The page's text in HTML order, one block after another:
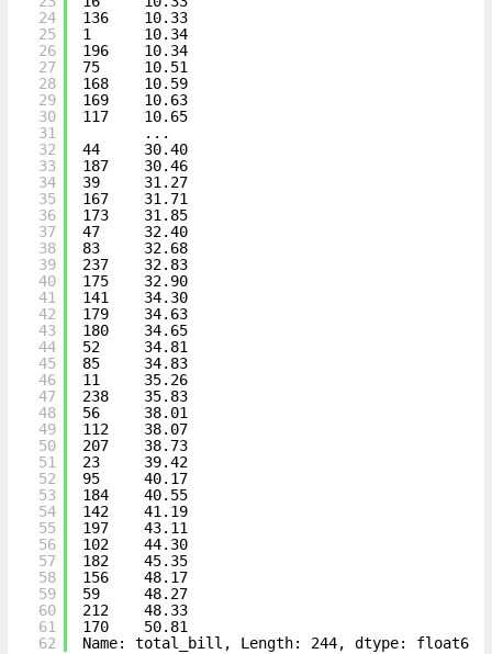
24
25
26
27
28
29
30
31
32
33
34
35
36
37
38
39
40
41
42
43
44
45
46
47
48
49
50
51
52
53
54
55
56
57
58
59
60
61
62
136    10.33
1      10.34
196    10.34
75     10.51
168    10.59
169    10.63
117    10.65
...
44     30.40
187    30.46
39     31.27
167    31.71
173    31.85
47     32.40
83     32.68
237    32.83
175    32.90
141    34.30
179    34.63
180    34.65
52     34.81
85     34.83
11     35.26
238    35.83
56     38.01
112    38.07
207    38.73
23     39.42
95     40.17
184    40.55
142    41.19
197    43.11
102    44.30
182    45.35
156    48.17
59     48.27
212    48.33
170    50.81
Name: total_bill, Length: 244, dtype: float64